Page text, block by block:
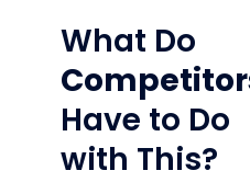
What Do
Have to Do
with This?